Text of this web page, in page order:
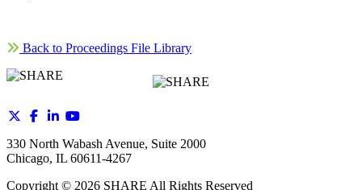
Back to Proceedings File Library
330 North Wabash Avenue, Suite 2000
Chicago, IL 60611-4267
Copyright © 2026 SHARE All Rights Reserved